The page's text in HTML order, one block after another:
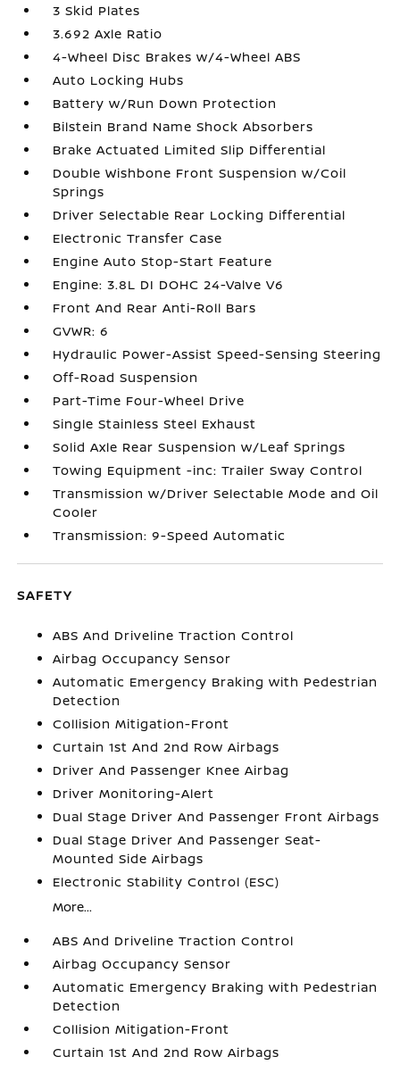
3 Skid Plates
3.692 Axle Ratio
4-Wheel Disc Brakes w/4-Wheel ABS
Auto Locking Hubs
Battery w/Run Down Protection
Bilstein Brand Name Shock Absorbers
Brake Actuated Limited Slip Differential
Double Wishbone Front Suspension w/Coil
Springs
Driver Selectable Rear Locking Differential
Electronic Transfer Case
Engine Auto Stop-Start Feature
Engine: 3.8L DI DOHC 24-Valve V6
Front And Rear Anti-Roll Bars
GVWR: 6
Hydraulic Power-Assist Speed-Sensing Steering
Off-Road Suspension
Part-Time Four-Wheel Drive
Single Stainless Steel Exhaust
Solid Axle Rear Suspension w/Leaf Springs
Towing Equipment -inc: Trailer Sway Control
Transmission w/Driver Selectable Mode and Oil
Cooler
Transmission: 9-Speed Automatic
SAFETY
ABS And Driveline Traction Control
Airbag Occupancy Sensor
Automatic Emergency Braking with Pedestrian
Detection
Collision Mitigation-Front
Curtain 1st And 2nd Row Airbags
Driver And Passenger Knee Airbag
Driver Monitoring-Alert
Dual Stage Driver And Passenger Front Airbags
Dual Stage Driver And Passenger Seat-
Mounted Side Airbags
Electronic Stability Control (ESC)
More...
ABS And Driveline Traction Control
Airbag Occupancy Sensor
Automatic Emergency Braking with Pedestrian
Detection
Collision Mitigation-Front
Curtain 1st And 2nd Row Airbags